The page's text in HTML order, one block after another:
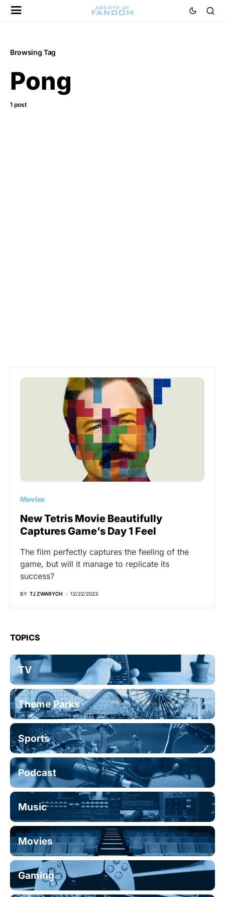
Browsing Tag
Pong
1 post
Movies
New Tetris Movie Beautifully
Captures Game’s Day 1 Feel
The film perfectly captures the feeling of the
game, but will it manage to replicate its
success?
BY TJ ZWARYCH 12/22/2023
TOPICS
TV
Theme Parks
Sports
Podcast
Music
Movies
Gaming